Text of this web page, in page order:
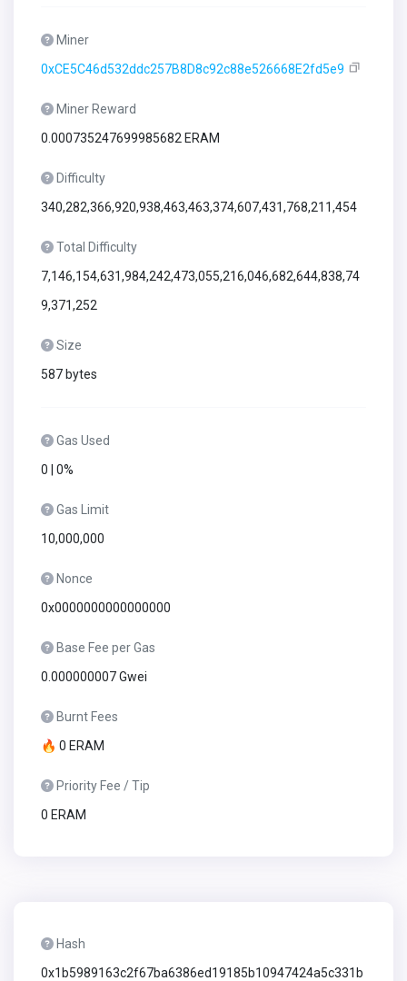
Miner
0xCE5C46d532ddc257B8D8c92c88e526668E2fd5e9
Miner Reward
0.000735247699985682 ERAM
Difficulty
340,282,366,920,938,463,463,374,607,431,768,211,454
Total Difficulty
7,146,154,631,984,242,473,055,216,046,682,644,838,74
9,371,252
Size
587 bytes
Gas Used
0 | 0%
Gas Limit
10,000,000
Nonce
0x0000000000000000
Base Fee per Gas
0.000000007 Gwei
Burnt Fees
🔥 0 ERAM
Priority Fee / Tip
0 ERAM
Hash
0x1b5989163c2f67ba6386ed19185b10947424a5c331b